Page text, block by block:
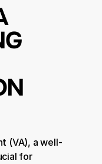
(VA), a well-
for